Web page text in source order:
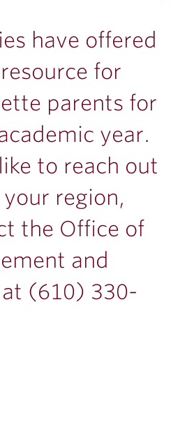
have offered
for
parents for
year.
to reach out
region,
the Office of
and
(610) 330-